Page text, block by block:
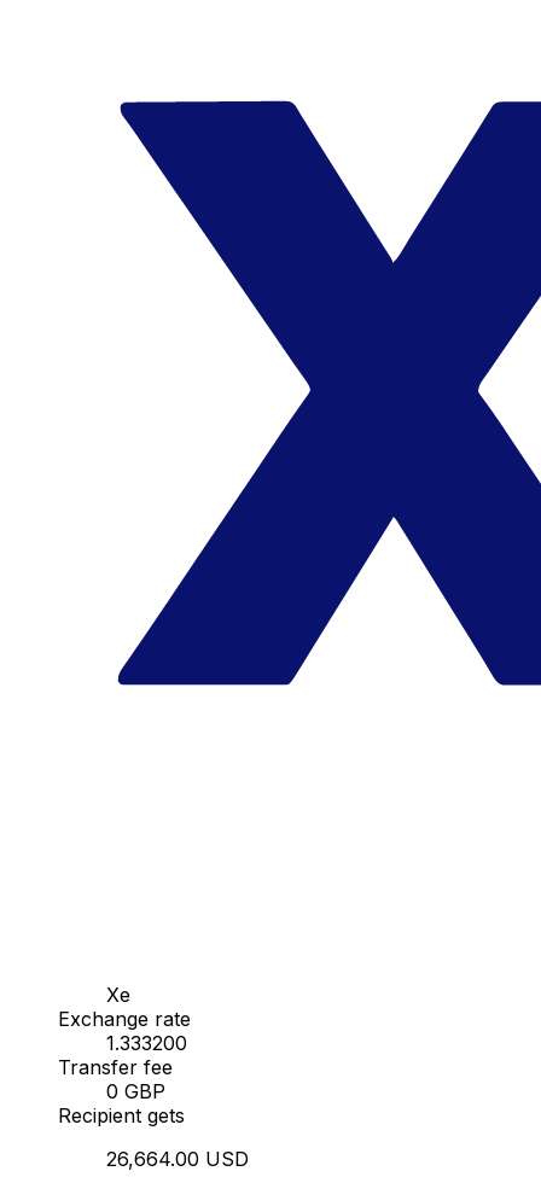
Xe
Exchange rate
1.333200
Transfer fee
0 GBP
Recipient gets
26,664.00 USD